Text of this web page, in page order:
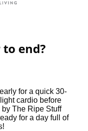
end?
for a quick 30-
cardio before
The Ripe Stuff
for a day full of